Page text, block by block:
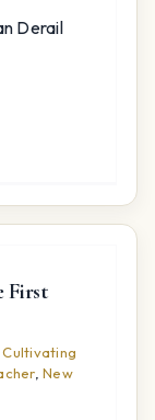
Derail
First
Cultivating
,New